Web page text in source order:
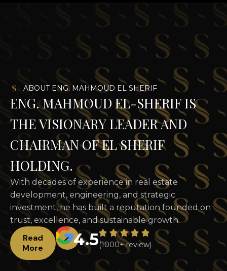
ABOUT ENG. MAHMOUD EL SHERIF
ENG. MAHMOUD EL-SHERIF IS
THE VISIONARY LEADERAND
CHAIRMAN OFEL SHERIF
HOLDING.
With decades of experience in real estate
development, engineering, and strategic
investment, he has built a reputation founded on
trust, excellence, and sustainable growth.
Read
More
4.5(1000+ review)